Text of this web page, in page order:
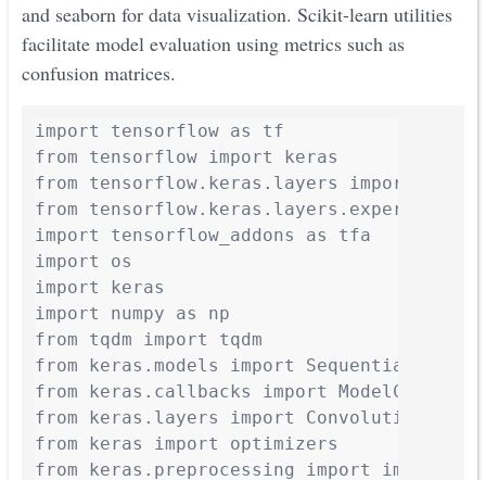
and seaborn for data visualization. Scikit-learn utilities
facilitate model evaluation using metrics such as
confusion matrices.
import tensorflow as tf
from tensorflow import keras
from tensorflow.keras.layers import
from
import tensorflow_addons as tfa
import os
import keras
import numpy as np
from tqdm import tqdm
from keras.models import Sequential
from keras.callbacks import
from keras.layers import Convolution2D,
from keras import optimizers
from keras.preprocessing import image